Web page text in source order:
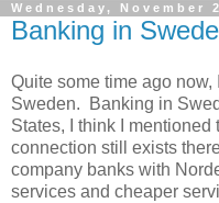
Wednesday, November
Banking in
Quite some time ago
Sweden. Banking in
States, I think I mentioned
connection still exists
company banks with
services and cheaper